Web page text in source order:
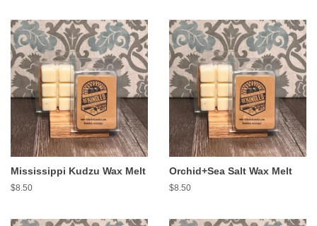
Mississippi Kudzu Wax Melt
Regular
$8.50
Orchid+Sea Salt Wax Melt
Regular
$8.50